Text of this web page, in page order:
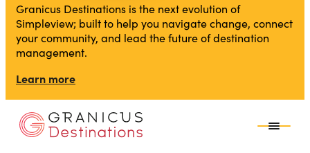
Granicus Destinations is the next evolution of
Simpleview; built to help you navigate change, connect
your community, and lead the future of destination
management.
Learn more